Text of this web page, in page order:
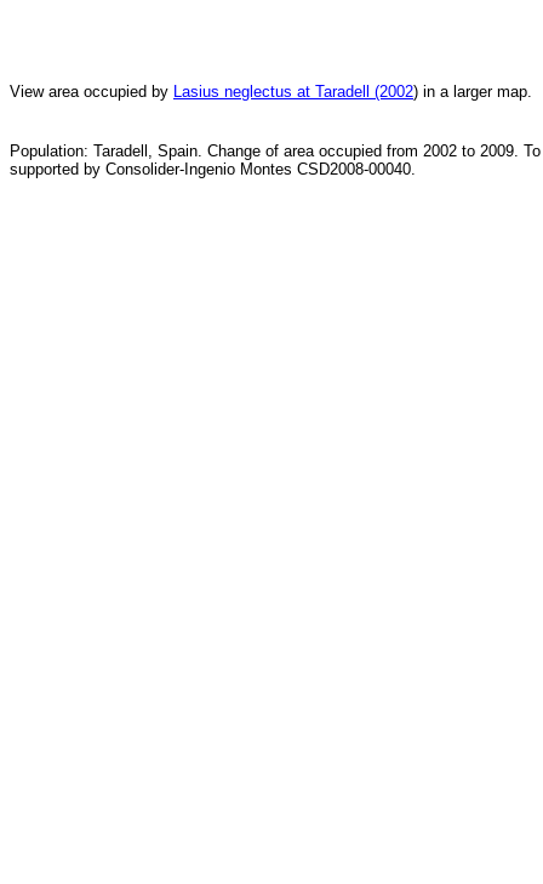
View area occupied by Lasius neglectus at Taradell (2002) in a larger map.
Population: Taradell, Spain. Change of area occupied from 2002 to 2009.
supported by Consolider-Ingenio Montes CSD2008-00040.